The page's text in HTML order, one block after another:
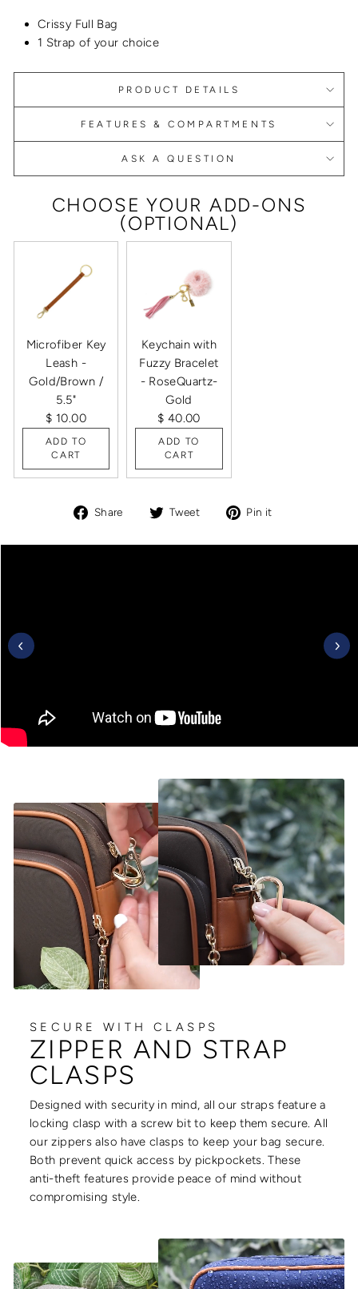
Crissy Full Bag
1 Strap of your choice
PRODUCT DETAILS
FEATURES & COMPARTMENTS
ASK A QUESTION
CHOOSE YOUR ADD-ONS
(OPTIONAL)
Microfiber Key
Leash -
Gold/Brown /
5.5"
$ 10.00
ADD TO
CART
Keychain with
Fuzzy Bracelet
- RoseQuartz-
Gold
$ 40.00
ADD TO
CART
Share
Share
Facebook
Tweet
Tweet
Twitter
Pin it
Pinterest
SECURE WITH CLASPS
ZIPPER AND STRAP
CLASPS
Designed with security in mind, all our straps feature a
locking clasp with a screw bit to keep them secure. All
our zippers also have clasps to keep your bag secure.
Both prevent quick access by pickpockets. These
anti-theft features provide peace of mind without
compromising style.